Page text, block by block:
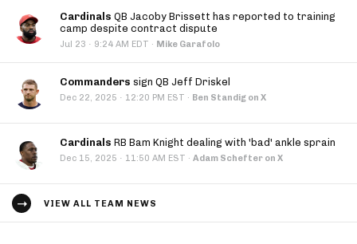
Cardinals QB Jacoby Brissett has reported to training
camp despite contract dispute
Jul 23 · 9:24 AM EDT · Mike Garafolo
Commanders sign QB Jeff Driskel
Dec 22, 2025 · 12:20 PM EST · Ben Standig on X
Cardinals RB Bam Knight dealing with 'bad' ankle sprain
Dec 15, 2025 · 11:50 AM EST · Adam Schefter on X
VIEW ALL TEAM NEWS